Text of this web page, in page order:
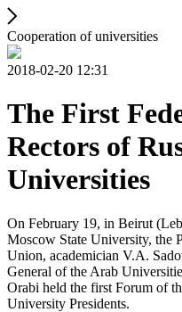
Cooperation of universities
2018-02-20 12:31
The First
Rectors of
Universities
On February 19, in Beirut
Moscow State University, the
Union, academician V.A.
General of the Arab
Orabi held the first Forum of
University Presidents.